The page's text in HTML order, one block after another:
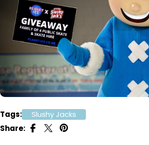
Tags:
Slushy Jacks
Share: